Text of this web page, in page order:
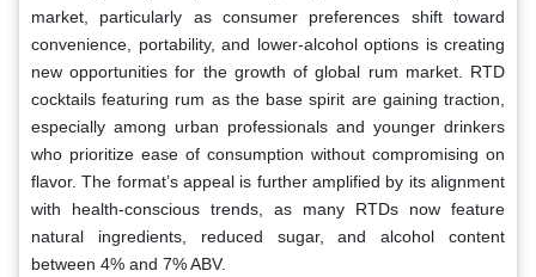
market, particularly as consumer preferences shift toward
convenience, portability, and lower-alcohol options is creating
new opportunities for the growth of global rum market. RTD
cocktails featuring rum as the base spirit are gaining traction,
especially among urban professionals and younger drinkers
who prioritize ease of consumption without compromising on
flavor. The format’s appeal is further amplified by its alignment
with health-conscious trends, as many RTDs now feature
natural ingredients, reduced sugar, and alcohol content
between 4% and 7% ABV.